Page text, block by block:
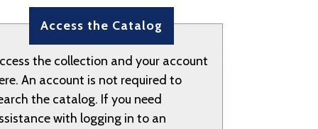
Access the Catalog
the collection and your account
An account is not required to
the catalog. If you need
with logging in to an